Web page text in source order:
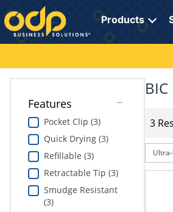
Directions
to
navigate
through
menu.
Hit
submenu.
Products
Cleaning
Electronics
Furniture
My Lists
Online Reporting
Professional Cleaning Solutions
Furniture Solutions
Office Supplies Solutions
Features
Pocket Clip (3)
Quick Drying (3)
Refillable (3)
Retractable Tip (3)
Smudge Resistant
(3)
BIC
3